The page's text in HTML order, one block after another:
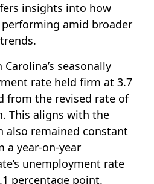
insights into how
amid broader
seasonally
rate held firm at 3.7
from the revised rate of
This aligns with the
also remained constant
a year-on-year
unemployment rate
percentage point.